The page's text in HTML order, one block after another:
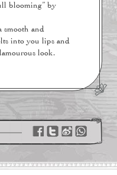
blooming” by
smooth and
into you lips and
look.